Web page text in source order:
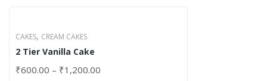
CAKES, CREAM CAKES
2 Tier Vanilla Cake
₹600.00 – ₹1,200.00